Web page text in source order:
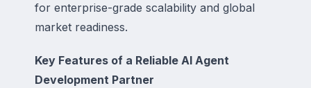
for enterprise-grade scalability and global
market readiness.
Key Features of a Reliable AI Agent
Development Partner